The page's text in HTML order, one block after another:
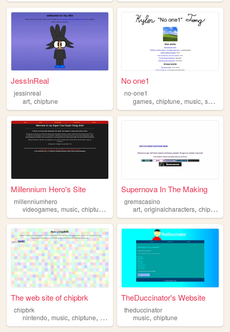
JessInReal
jessinreal
art, chiptune
No one1
no-one1
games,chiptune,music,series
Millennium Hero's Site
millenniumhero
videogames, music, chiptune
Supernova In The Making
gremscasino
art,originalcharacters,chiptune
The web site of chipbrk
chipbrk
nintendo, music, chiptune, gameboys ,retro
TheDuccinator's Website
theduccinator
music,chiptune